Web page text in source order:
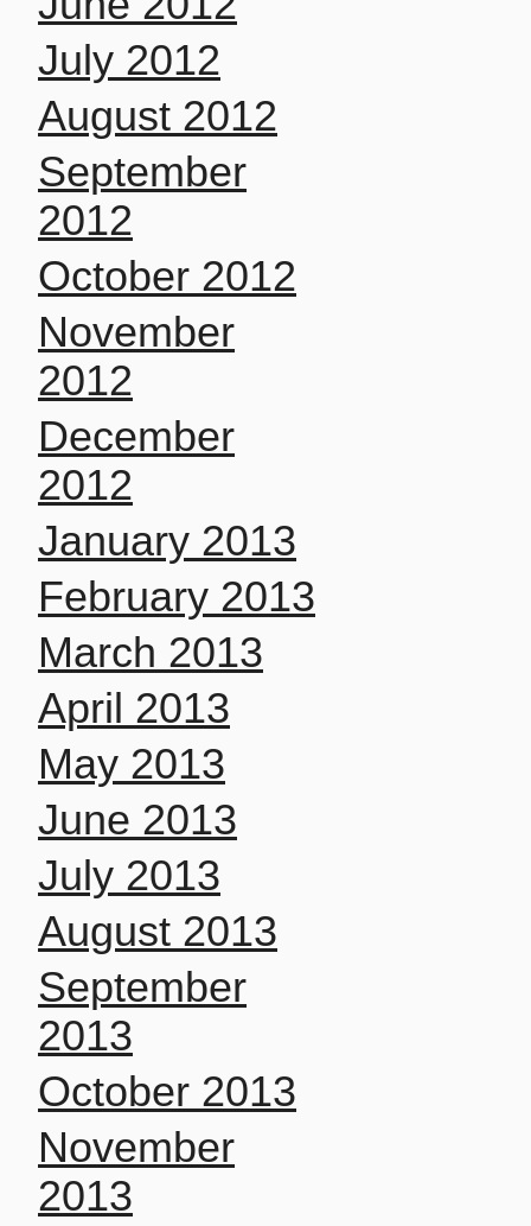
July 2012
August 2012
September
2012
October 2012
November
2012
December
2012
January 2013
February 2013
March 2013
April 2013
May 2013
June 2013
July 2013
August 2013
September
2013
October 2013
November
2013